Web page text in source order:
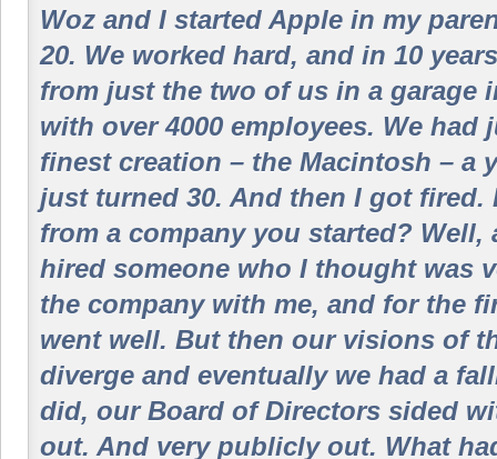
Woz and I started Apple in my
20. We worked hard, and in 10
from just the two of us in a garage
with over 4000 employees. We had
finest creation – the Macintosh – a
just turned 30. And then I got fired.
from a company you started? Well,
hired someone who I thought was
the company with me, and for the
went well. But then our visions of
diverge and eventually we had a
did, our Board of Directors sided
out. And very publicly out. What